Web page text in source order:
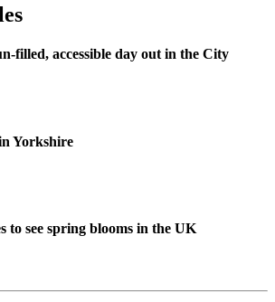
filled, accessible day out in the City
Yorkshire
to see spring blooms in the UK